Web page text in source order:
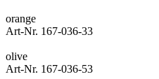
orange
Art-Nr. 167-036-33
olive
Art-Nr. 167-036-53